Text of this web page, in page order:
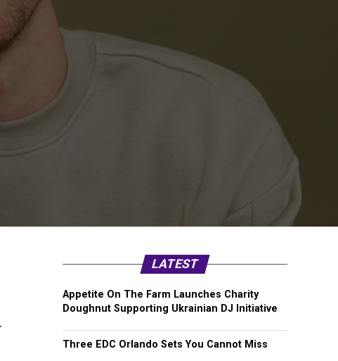
LATEST
Appetite On The Farm Launches Charity
Doughnut Supporting Ukrainian DJ Initiative
Three EDC Orlando Sets You Cannot Miss